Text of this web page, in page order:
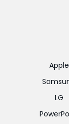
Apple
LG